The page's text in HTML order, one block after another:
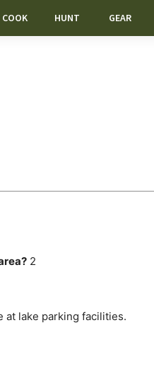
COOK HUNT GEAR
2
at lake parking facilities.